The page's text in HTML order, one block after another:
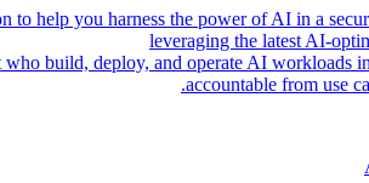
help you harness the power of AI in a
leveraging the latest AI-
who build, deploy, and operate AI workloads
accountable from use